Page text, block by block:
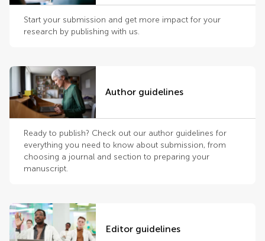
Start your submission and get more impact for your
research by publishing with us.
Author guidelines
Ready to publish? Check out our author guidelines for
everything you need to know about submission, from
choosing a journal and section to preparing your
manuscript.
Editor guidelines